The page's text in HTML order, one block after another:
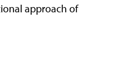
approach of